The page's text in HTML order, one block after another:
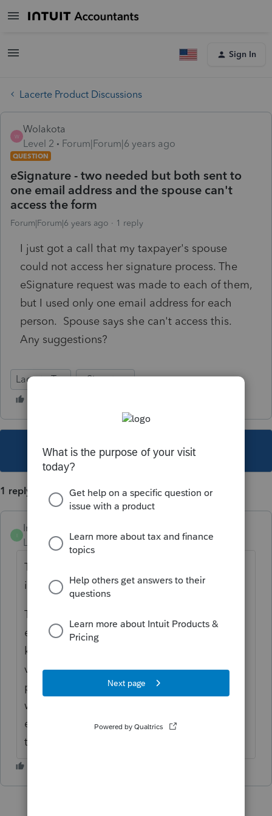
Sign In
Lacerte Product Discussions
W
Wolakota
Level 2
Forum|Forum|6 years ago
QUESTION
eSignature - two needed but both sent to
one email address and the spouse can't
access the form
Forum|Forum|6 years ago 1 reply
I just got a call that my taxpayer's spouse
could not access her signature process. The
eSignature request was made to each of them,
but I used only one email address for each
person. Spouse says she can't access this.
Any suggestions?
Lacerte Tax eSignature
This topic has been closed for replies.
1 reply
IntuitFlora
Level 2
Forum|Forum|6 years ago
They should be able to use the same email
in Lacerte.
The issue might be when they get the
emails, each one is tied to TP or SP, and the
knowledge base authentication for it (to
verify the signer's identity) is based on the
person. There have seen issues in the past
where the taxpayer accidently uses the
email that was intended for the spouse, and
then can't pass KBA so can't sign it.